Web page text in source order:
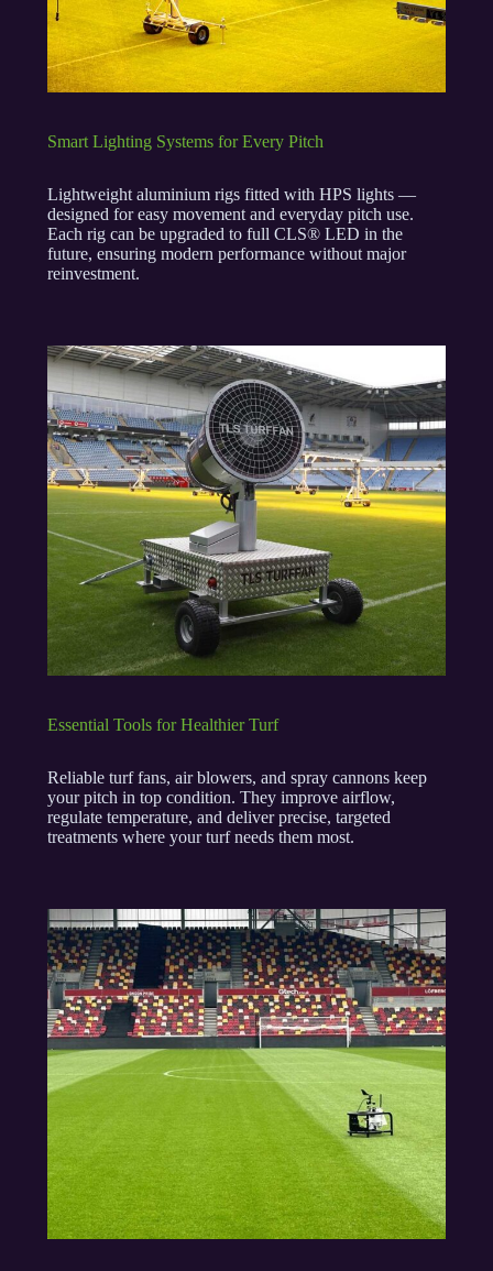
Smart Lighting Systems for Every Pitch
Lightweight aluminium rigs fitted with HPS lights —
designed for easy movement and everyday pitch use.
Each rig can be upgraded to full CLS® LED in the
future, ensuring modern performance without major
reinvestment.
Essential Tools for Healthier Turf
Reliable turf fans, air blowers, and spray cannons keep
your pitch in top condition. They improve airflow,
regulate temperature, and deliver precise, targeted
treatments where your turf needs them most.